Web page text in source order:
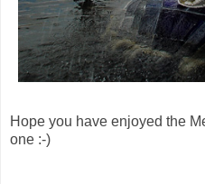
Hope you have enjoyed the
one :-)